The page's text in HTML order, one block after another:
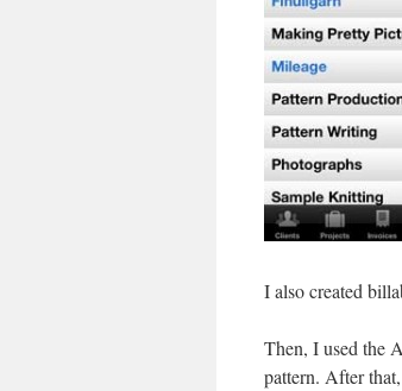
I also created
Then, I used the
pattern. After